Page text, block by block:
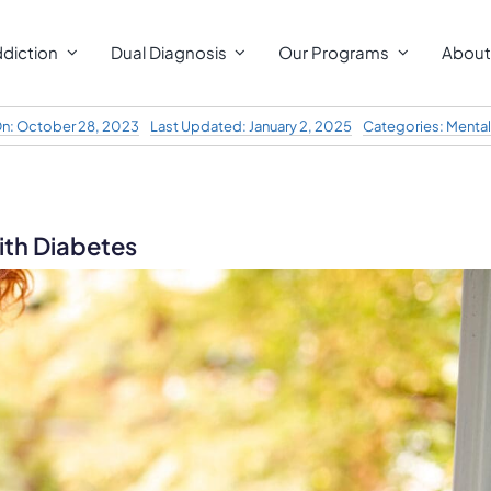
Dual Diagnosis Our Programs About
October 28, 2023 Last Updated: January 2, 2025 Categories:
Diabetes